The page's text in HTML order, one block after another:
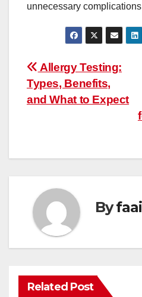
unnecessary
Post
navigation
Allergy Testing:
Types, Benefits,
and What to Expect
By
Related Post